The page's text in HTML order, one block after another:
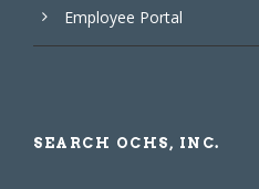
Employee Portal
SEARCH OCHS, INC.